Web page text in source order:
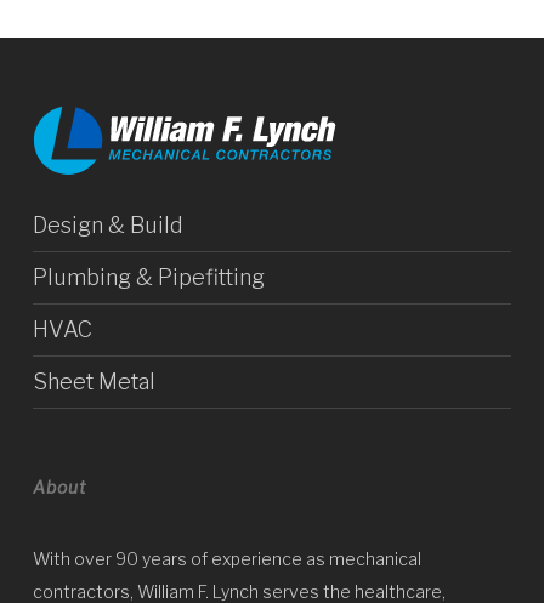
Design & Build
Plumbing & Pipefitting
HVAC
Sheet Metal
About
With over 90 years of experience as mechanical
contractors, William F. Lynch serves the healthcare,